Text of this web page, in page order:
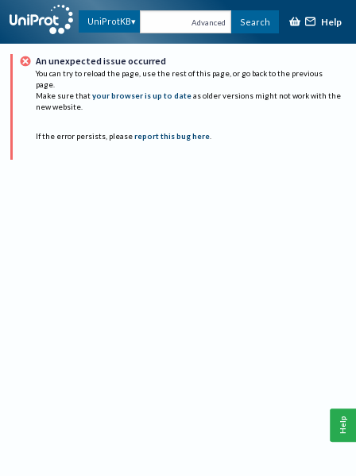
UniProtKB Advanced Search Help
An unexpected issue occurred
You can try to reload the page, use the rest of this page, or go back to the previous
page.
Make sure that your browser is up to date as older versions might not work with the
new website.
If the error persists, please report this bug here.
Help